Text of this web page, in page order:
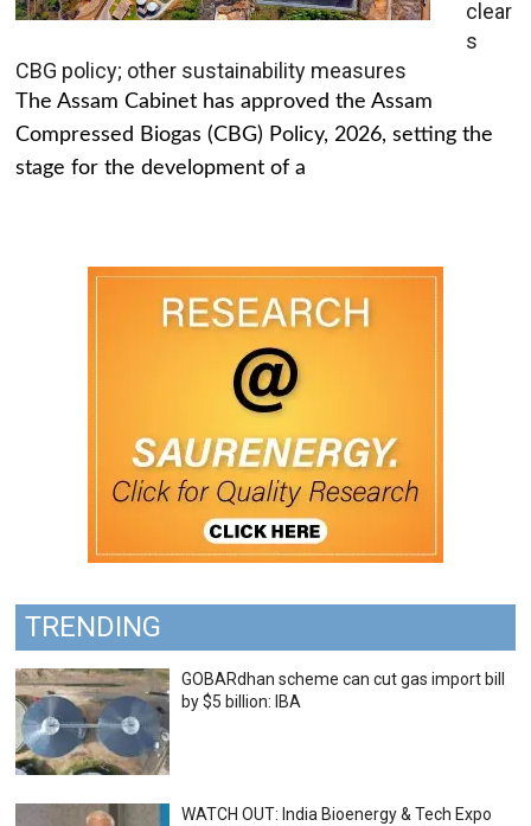
clear
s
CBG policy; other sustainability measures
The Assam Cabinet has approved the Assam
Compressed Biogas (CBG) Policy, 2026, setting the
stage for the development of a
TRENDING
GOBARdhan scheme can cut gas import bill
by $5 billion: IBA
WATCH OUT: India Bioenergy & Tech Expo